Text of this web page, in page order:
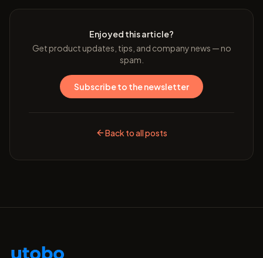
Enjoyed this article?
Get product updates, tips, and company news — no
spam.
Subscribe to the newsletter
Back to all posts